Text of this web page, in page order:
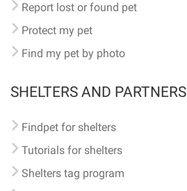
Report lost or found pet
Protect my pet
Find my pet by photo
SHELTERS AND PARTNERS
Findpet for shelters
Tutorials for shelters
Shelters tag program